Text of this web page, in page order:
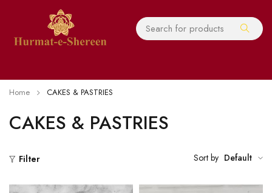
CAKES & PASTRIES
Home CAKES & PASTRIES
Filter Sort by Default